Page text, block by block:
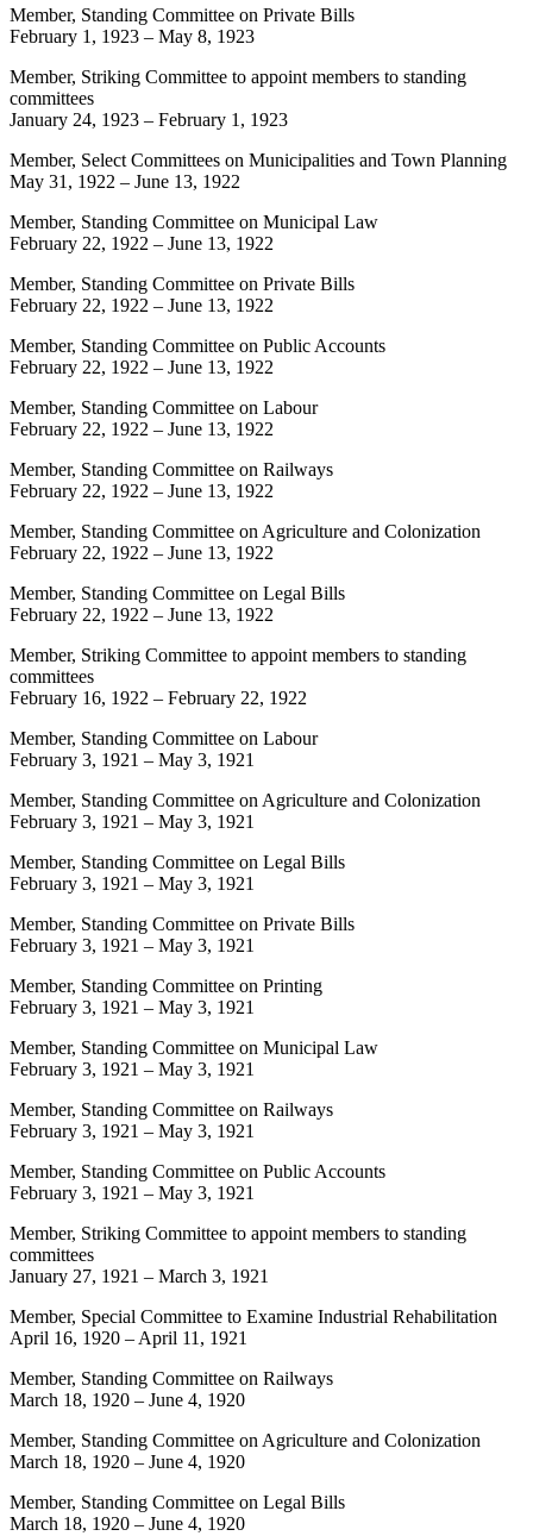
Member, Standing Committee on Private Bills
February 1, 1923 – May 8, 1923
Member, Striking Committee to appoint members to standing
committees
January 24, 1923 – February 1, 1923
Member, Select Committees on Municipalities and Town Planning
May 31, 1922 – June 13, 1922
Member, Standing Committee on Municipal Law
February 22, 1922 – June 13, 1922
Member, Standing Committee on Private Bills
February 22, 1922 – June 13, 1922
Member, Standing Committee on Public Accounts
February 22, 1922 – June 13, 1922
Member, Standing Committee on Labour
February 22, 1922 – June 13, 1922
Member, Standing Committee on Railways
February 22, 1922 – June 13, 1922
Member, Standing Committee on Agriculture and Colonization
February 22, 1922 – June 13, 1922
Member, Standing Committee on Legal Bills
February 22, 1922 – June 13, 1922
Member, Striking Committee to appoint members to standing
committees
February 16, 1922 – February 22, 1922
Member, Standing Committee on Labour
February 3, 1921 – May 3, 1921
Member, Standing Committee on Agriculture and Colonization
February 3, 1921 – May 3, 1921
Member, Standing Committee on Legal Bills
February 3, 1921 – May 3, 1921
Member, Standing Committee on Private Bills
February 3, 1921 – May 3, 1921
Member, Standing Committee on Printing
February 3, 1921 – May 3, 1921
Member, Standing Committee on Municipal Law
February 3, 1921 – May 3, 1921
Member, Standing Committee on Railways
February 3, 1921 – May 3, 1921
Member, Standing Committee on Public Accounts
February 3, 1921 – May 3, 1921
Member, Striking Committee to appoint members to standing
committees
January 27, 1921 – March 3, 1921
Member, Special Committee to Examine Industrial Rehabilitation
April 16, 1920 – April 11, 1921
Member, Standing Committee on Railways
March 18, 1920 – June 4, 1920
Member, Standing Committee on Agriculture and Colonization
March 18, 1920 – June 4, 1920
Member, Standing Committee on Legal Bills
March 18, 1920 – June 4, 1920